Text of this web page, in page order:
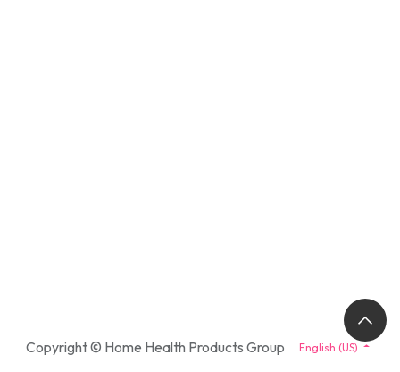
Copyright © Home Health Products Group English (US)